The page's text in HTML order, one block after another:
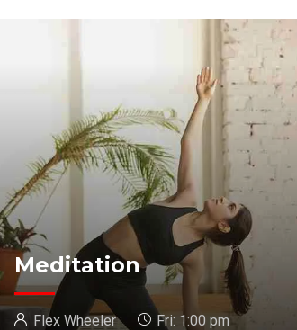
Meditation
Flex Wheeler Fri: 1:00 pm